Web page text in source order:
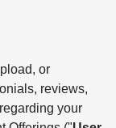
or
reviews,
your